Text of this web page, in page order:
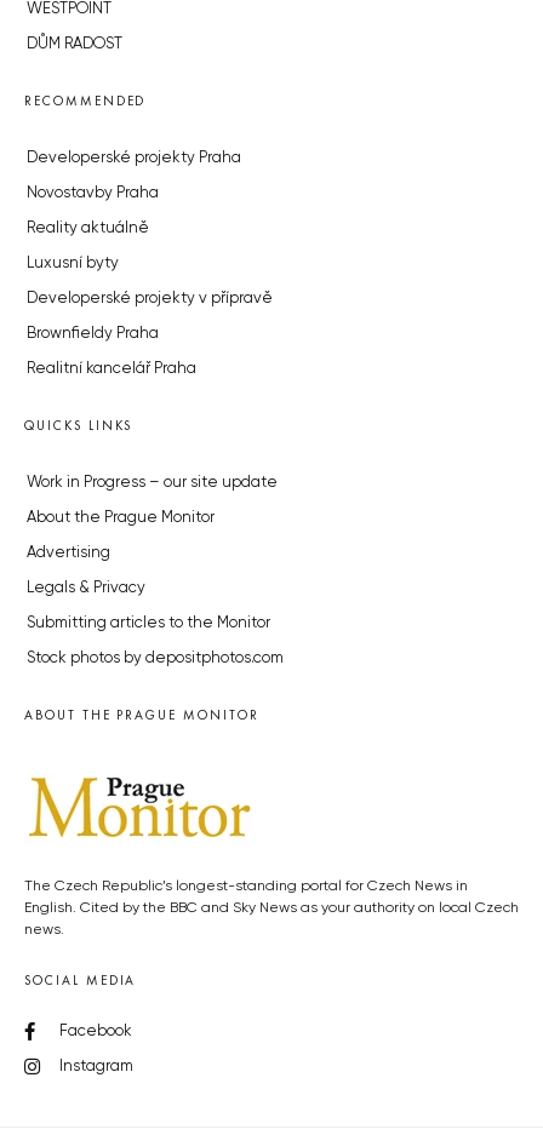
WESTPOINT
DŮM RADOST
RECOMMENDED
Developerské projekty Praha
Novostavby Praha
Reality aktuálně
Luxusní byty
Developerské projekty v přípravě
Brownfieldy Praha
Realitní kancelář Praha
QUICKS LINKS
Work in Progress – our site update
About the Prague Monitor
Advertising
Legals & Privacy
Submitting articles to the Monitor
Stock photos by depositphotos.com
ABOUT THE PRAGUE MONITOR
The Czech Republic’s longest-standing portal for Czech News in
English. Cited by the BBC and Sky News as your authority on local Czech
news.
SOCIAL MEDIA
Facebook
Instagram